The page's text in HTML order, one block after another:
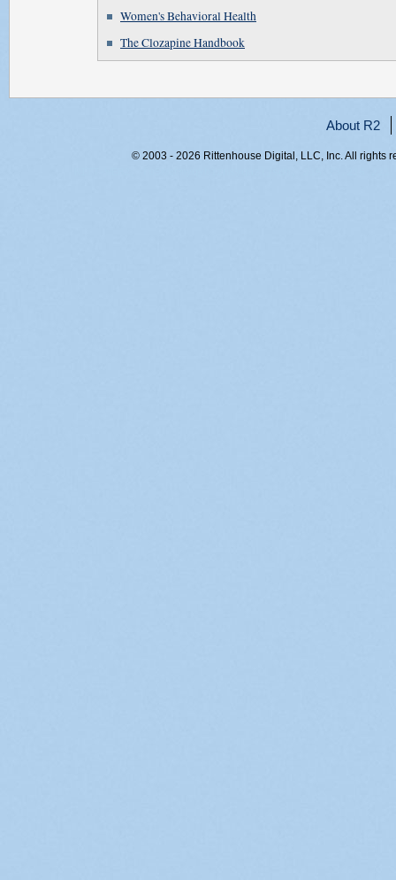
Women's Behavioral Health
The Clozapine Handbook
About R2
© 2003 - 2026 Rittenhouse Digital, LLC, Inc. All rights